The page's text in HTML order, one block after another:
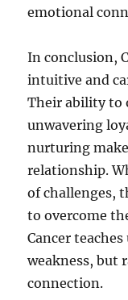
emotional
In conclusion,
intuitive and
Their ability to
unwavering
nurturing
relationship.
of challenges,
to overcome
Cancer
weakness, but
connection.